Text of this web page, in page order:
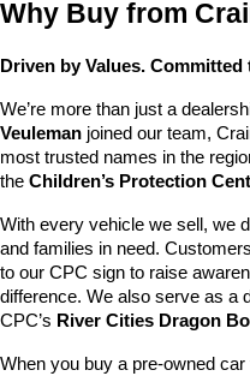
Why Buy from
Driven by Values.
We’re more than just a
Veuleman joined our team,
most trusted names in the
the Children’s Protection
With every vehicle we sell, we
and families in need.
to our CPC sign to raise
difference. We also serve as a
CPC’s River Cities Dragon
When you buy a pre-owned